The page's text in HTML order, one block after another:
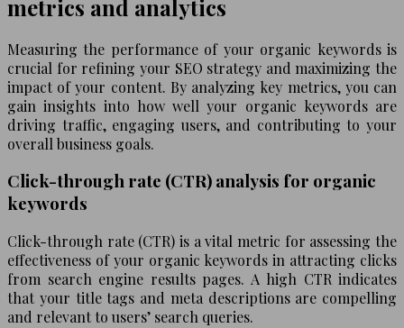
metrics and analytics
Measuring the performance of your organic keywords is
crucial for refining your SEO strategy and maximizing the
impact of your content. By analyzing key metrics, you can
gain insights into how well your organic keywords are
driving traffic, engaging users, and contributing to your
overall business goals.
Click-through rate (CTR) analysis for organic
keywords
Click-through rate (CTR) is a vital metric for assessing the
effectiveness of your organic keywords in attracting clicks
from search engine results pages. A high CTR indicates
that your title tags and meta descriptions are compelling
and relevant to users’ search queries.